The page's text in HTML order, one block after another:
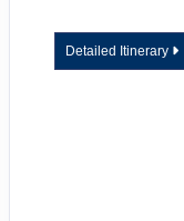
Detailed Itinerary